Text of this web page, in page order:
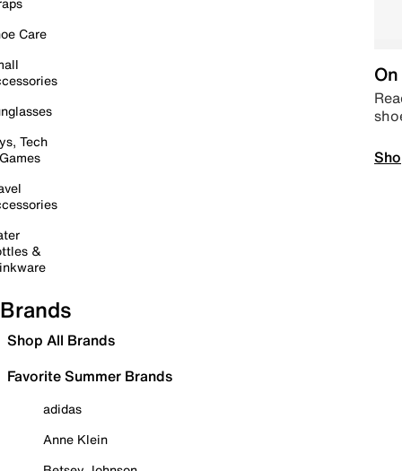
Care
Tech
&
Brands
Shop All Brands
Favorite Summer Brands
adidas
Anne Klein